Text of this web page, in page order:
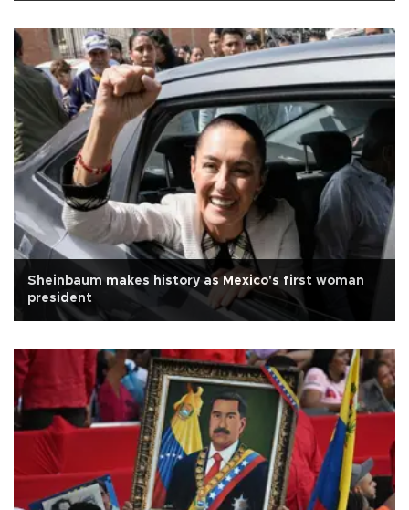
Sheinbaum makes history as Mexico's first woman
president